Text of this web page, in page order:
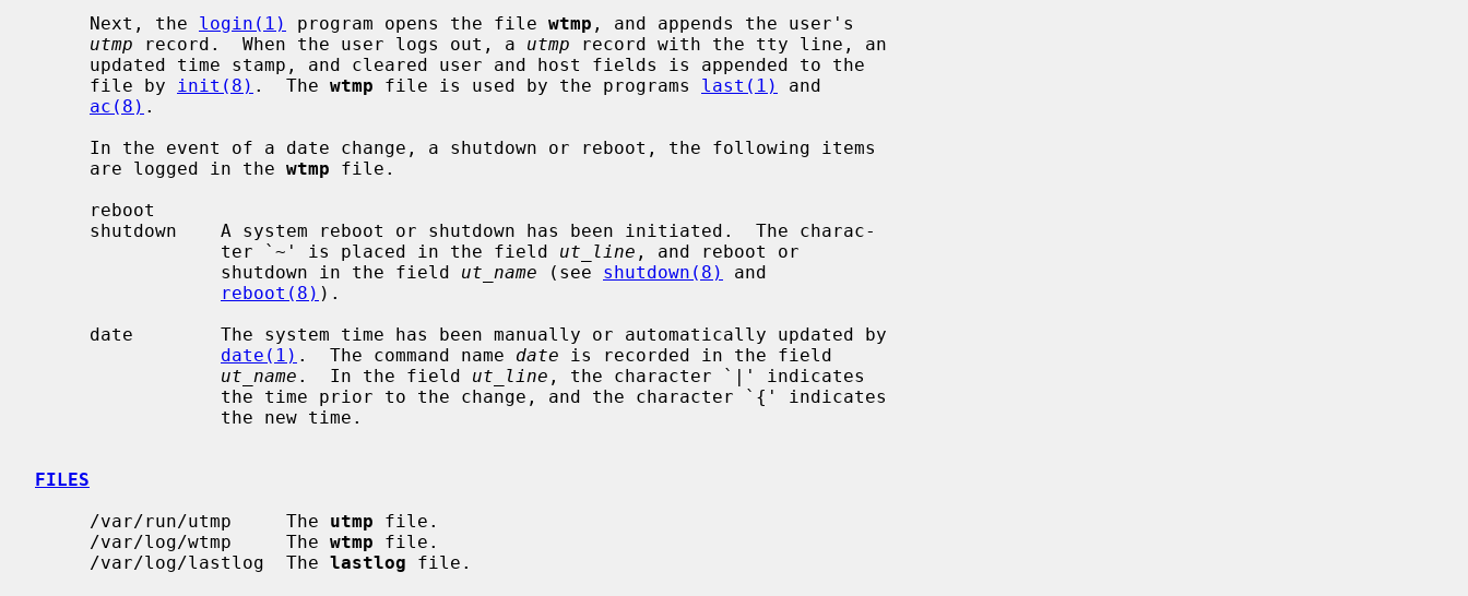
     Next, the
login(1) program opens the file wtmp , and appends the user's
utmp record.  When the user logs out, a utmp record with the tty line, an
     file by
init(8) .  The wtmp file is used by the programs last(1)
and
ac(8) .
     are logged in the
wtmp file.
                 ter `~' is placed in the field
ut_line , and reboot or
                 shutdown in the field
ut_name (see shutdown(8)
and
reboot(8) ).
date(1) .  The command name date is recorded in the field
ut_name .  In the field ut_line , the character `|' indicates
FILES
     /var/run/utmp     The
utmp file.
     /var/log/wtmp     The
wtmp file.
     /var/log/lastlog  The
lastlog file.